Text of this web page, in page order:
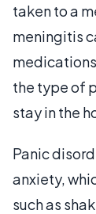
taken to a
meningitis
the type of
stay in the
Panic
anxiety,
such as